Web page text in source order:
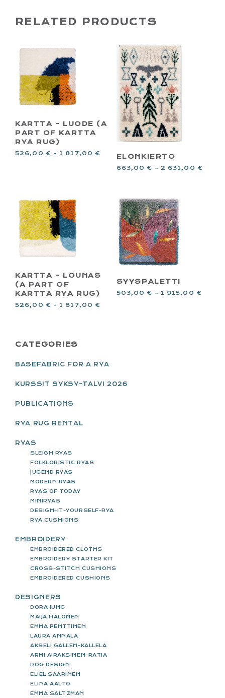
RELATED PRODUCTS
KARTTA – LUODE (A
PART OF KARTTA
RYA RUG)
526,00 € – 1 817,00 € ELONKIERTO
663,00 € – 2 631,00 €
KARTTA – LOUNAS
(A PART OF
KARTTA RYA RUG)
526,00 € – 1 817,00 €
SYYSPALETTI
503,00 € – 1 915,00 €
PRIMARY
SIDEBAR
CATEGORIES
BASEFABRIC FOR A RYA
KURSSIT SYKSY-TALVI 2026
PUBLICATIONS
RYA RUG RENTAL
RYAS
SLEIGH RYAS
FOLKLORISTIC RYAS
JUGEND RYAS
MODERN RYAS
RYAS OF TODAY
MINIRYAS
DESIGN-IT-YOURSELF-RYA
RYA CUSHIONS
EMBROIDERY
EMBROIDERED CLOTHS
EMBROIDERY STARTER KIT
CROSS-STITCH CUSHIONS
EMBROIDERED CUSHIONS
DESIGNERS
DORA JUNG
MAIJA HALONEN
EMMA PENTTINEN
LAURA ANNALA
AKSELI GALLEN-KALLELA
ARMI AIRAKSINEN-RATIA
DOG DESIGN
ELIEL SAARINEN
ELINA AALTO
EMMA SALTZMAN